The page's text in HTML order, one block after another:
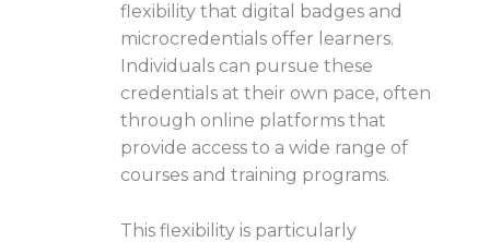
flexibility that digital badges and
microcredentials offer learners.
Individuals can pursue these
credentials at their own pace, often
through online platforms that
provide access to a wide range of
courses and training programs.
This flexibility is particularly